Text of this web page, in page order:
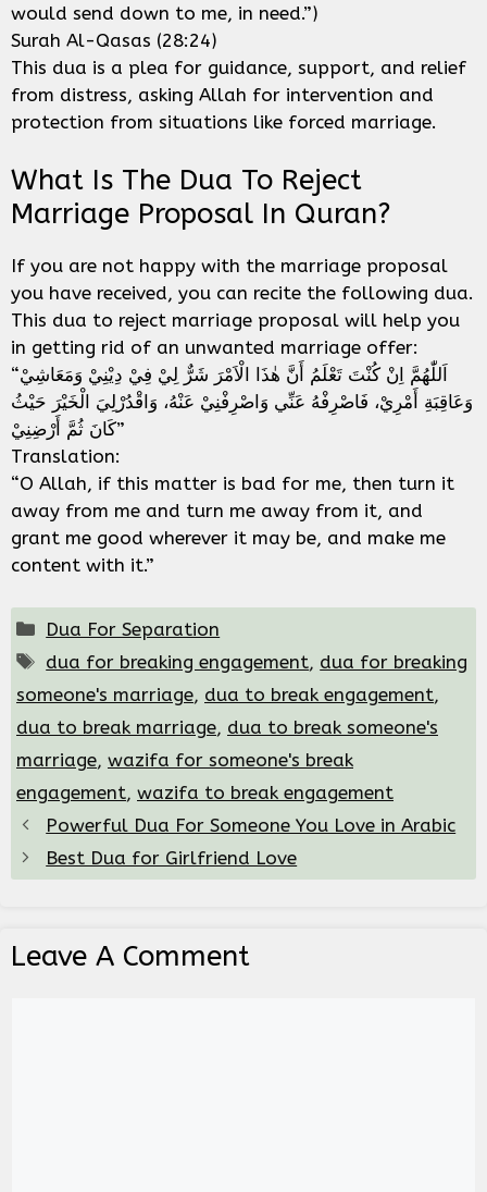
would send down to me, in need.”)
Surah Al-Qasas (28:24)
This dua is a plea for guidance, support, and relief
from distress, asking Allah for intervention and
protection from situations like forced marriage.
What Is The Dua To Reject
Marriage Proposal In Quran?
If you are not happy with the marriage proposal
you have received, you can recite the following dua.
This dua to reject marriage proposal will help you
in getting rid of an unwanted marriage offer:
“اَللّٰهُمَّ اِنْ كُنْتَ تَعْلَمُ أَنَّ هٰذَا الْاَمْرَ شَرٌّ لِيْ فِيْ دِيْنِيْ وَمَعَاشِيْ
وَعَاقِبَةِ أَمْرِيْ، فَاصْرِفْهُ عَنِّي وَاصْرِفْنِيْ عَنْهُ، وَاقْدُرْلِيَ الْخَيْرَ حَيْثُ
كَانَ ثُمَّ أَرْضِنِيْ”
Translation:
“O Allah, if this matter is bad for me, then turn it
away from me and turn me away from it, and
grant me good wherever it may be, and make me
content with it.”
Categories
Dua For Separation
Tags
dua for breaking engagement, dua for breaking
someone's marriage, dua to break engagement,
dua to break marriage, dua to break someone's
marriage, wazifa for someone's break
engagement, wazifa to break engagement
Powerful Dua For Someone You Love in Arabic
Best Dua for Girlfriend Love
Leave A Comment